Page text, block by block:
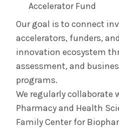
Accelerator Fund
Our goal is to connect
accelerators, funders,
innovation ecosystem
assessment, and
programs.
We regularly collaborate
Pharmacy and Health
Family Center for